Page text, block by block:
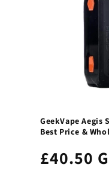
GeekVape Aegis
Best Price &
£40.50